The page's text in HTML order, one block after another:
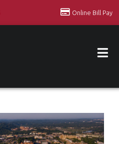
Online Bill Pay